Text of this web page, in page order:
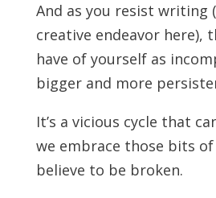
And as you resist
creative endeavor here),
have of yourself as
bigger and more
It’s a vicious cycle that
we embrace those bits of
believe to be broken.